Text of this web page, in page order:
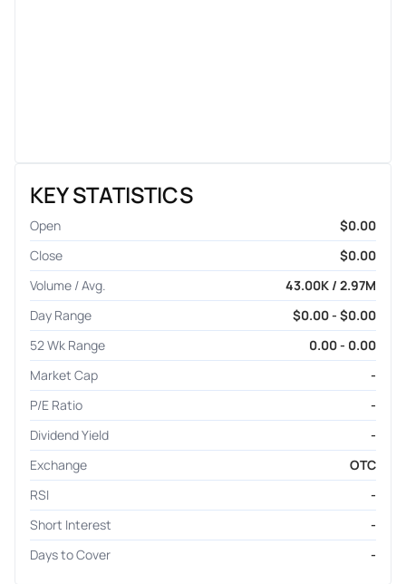
KEY STATISTICS
Open
$0.00
Close
$0.00
Volume / Avg.
43.00K / 2.97M
Day Range
$0.00 - $0.00
52 Wk Range
0.00 - 0.00
Market Cap
-
P/E Ratio
-
Dividend Yield
-
Exchange
OTC
RSI
-
Short Interest
-
Days to Cover
-